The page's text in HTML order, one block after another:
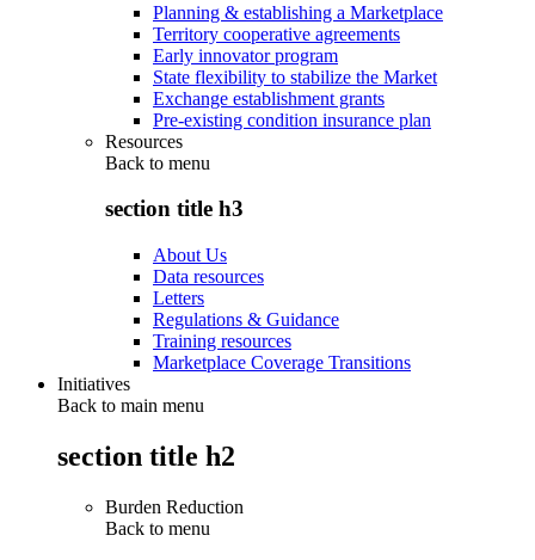
Planning & establishing a Marketplace
Territory cooperative agreements
Early innovator program
State flexibility to stabilize the Market
Exchange establishment grants
Pre-existing condition insurance plan
Resources
Back to menu
section title h3
About Us
Data resources
Letters
Regulations & Guidance
Training resources
Marketplace Coverage Transitions
Initiatives
Back to main menu
section title h2
Burden Reduction
Back to menu